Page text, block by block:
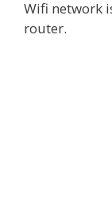
Wifi network
router.